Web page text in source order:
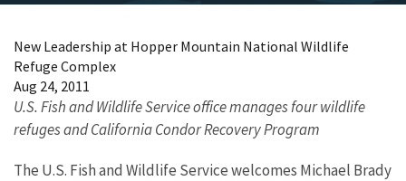
New Leadership at Hopper Mountain National Wildlife
Refuge Complex
Aug 24, 2011
U.S. Fish and Wildlife Service office manages four wildlife
refuges and California Condor Recovery Program
The U.S. Fish and Wildlife Service welcomes Michael Brady